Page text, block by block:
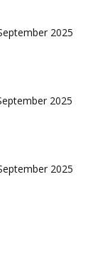
2025
2025
2025